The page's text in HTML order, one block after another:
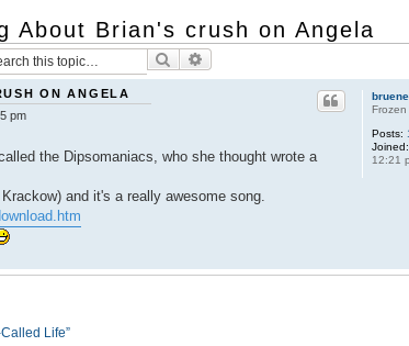
About Brian's crush on Angela
Search
Frozen
Posts:
Joined:
12:21
ON ANGELA
pm
the Dipsomaniacs, who she thought wrote a
and it's a really awesome song.
Life”